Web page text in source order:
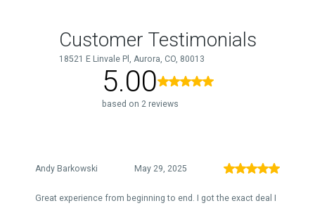
Customer Testimonials
18521 E Linvale Pl, Aurora, CO, 80013
5.00
based on 2 reviews
Andy Barkowski May 29, 2025
Great experience from beginning to end. I got the exact deal I